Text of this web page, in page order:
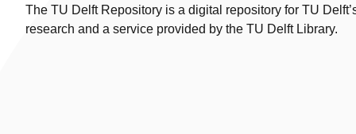
The TU Delft Repository is a digital repository for TU
research and a service provided by the TU Delft Library.